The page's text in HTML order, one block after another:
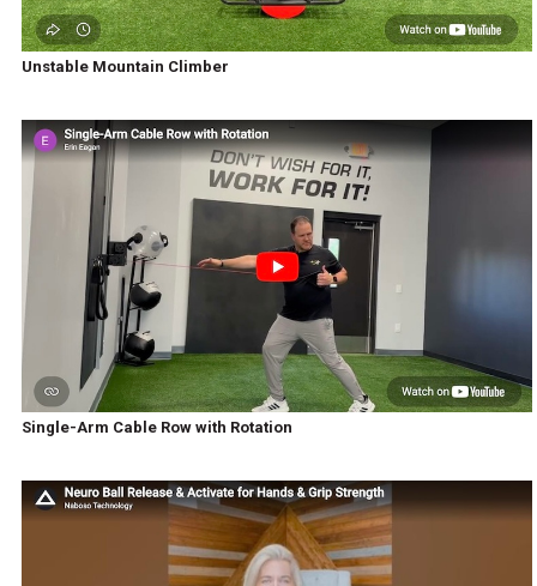
Unstable Mountain Climber
Single-Arm Cable Row with Rotation